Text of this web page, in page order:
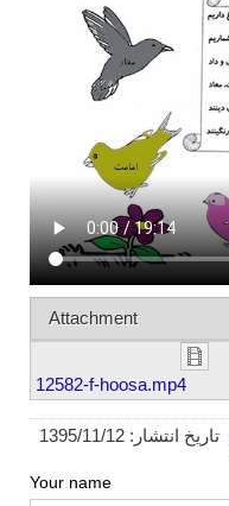
Attachment
12582-f-hoosa.mp4
تاریخ انتشار: 1395/11/12
Your name